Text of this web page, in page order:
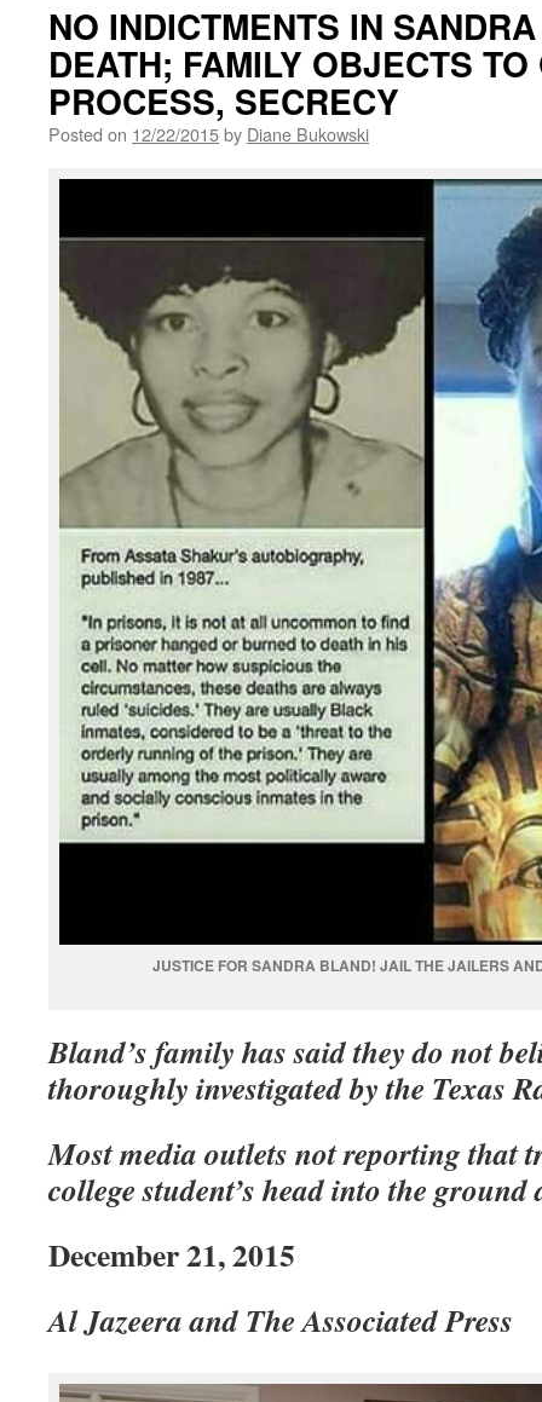
NO INDICTMENTS IN
DEATH; FAMILY OBJECTS
PROCESS, SECRECY
Posted on 12/22/2015by Diane Bukowski
JUSTICE FOR SANDRA BLAND! JAIL THE JAILERS
Bland’s family has said they do not
thoroughly investigated by the Texas
Most media outlets not reporting that
college student’s head into the
December 21, 2015
Al Jazeera and The Associated Press